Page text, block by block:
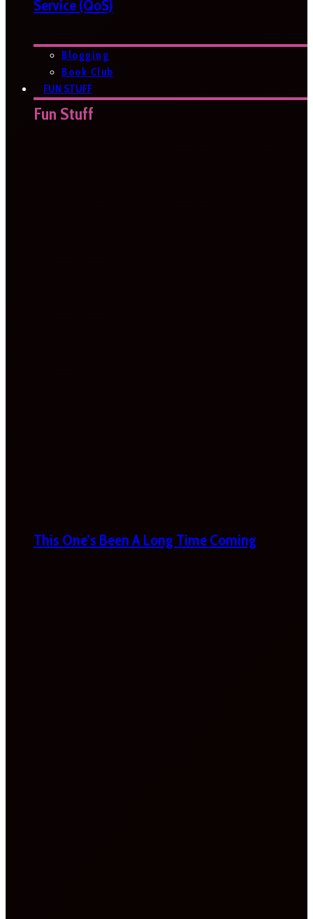
Service (QoS)
Blogging
Book Club
FUN STUFF
Fun Stuff
This One’s Been A Long Time Coming